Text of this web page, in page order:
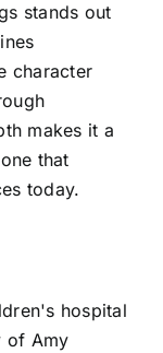
stands out
character
makes it a
that
today.
hospital
of Amy